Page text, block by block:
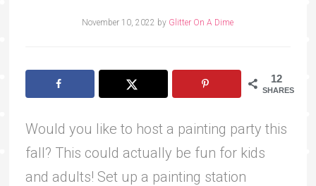
November 10, 2022 by Glitter On A Dime
12
SHARES
Would you like to host a painting party this
fall? This could actually be fun for kids
and adults! Set up a painting station